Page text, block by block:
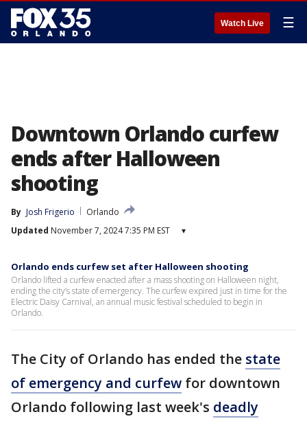
Watch Live ☰
Downtown Orlando curfew
ends after Halloween
shooting
By Josh Frigerio
Orlando
Updated November 7, 2024 7:35 PM EST ▾
Orlando ends curfew set after Halloween shooting
Orlando lifted a curfew enacted after a mass shooting on Halloween night,
ending the city’s state of emergency. The curfew expired just in time for the
Electric Daisy Carnival, an annual music festival scheduled to begin in
Orlando.
The City of Orlando has ended the state
of emergency and curfew for downtown
Orlando following last week's deadly